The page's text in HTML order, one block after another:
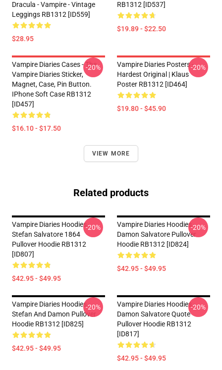
Dracula - Vampire - Vintage
Leggings RB1312 [ID559]
$28.95
RB1312 [ID537]
$19.89 - $22.50
Vampire Diaries Cases - The
Vampire Diaries Sticker,
Magnet, Case, Pin Button.
IPhone Soft Case RB1312
[ID457]
$16.10 - $17.50
-20%
Vampire Diaries Posters -
Hardest Original | Klaus
Poster RB1312 [ID464]
$19.80 - $45.90
-20%
VIEW MORE
Related products
Vampire Diaries Hoodies -
Stefan Salvatore 1864
Pullover Hoodie RB1312
[ID807]
$42.95 - $49.95
-20%
Vampire Diaries Hoodies -
Damon Salvatore Pullover
Hoodie RB1312 [ID824]
$42.95 - $49.95
-20%
Vampire Diaries Hoodies -
Stefan And Damon Pullover
Hoodie RB1312 [ID825]
$42.95 - $49.95
-20%
Vampire Diaries Hoodies -
Damon Salvatore Quote
Pullover Hoodie RB1312
[ID817]
$42.95 - $49.95
-20%